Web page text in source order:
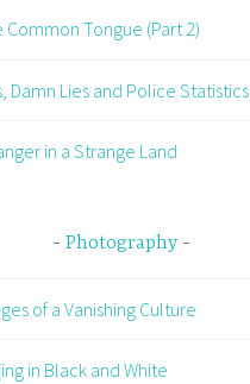
Common Tongue (Part 2)
Damn Lies and Police Statistics
in a Strange Land
Photography
of a Vanishing Culture
in Black and White